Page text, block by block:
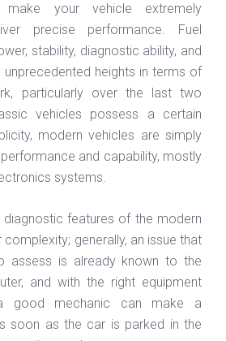
make your vehicle extremely
precise performance. Fuel
stability, diagnostic ability, and
heights in terms of
particularly over the last two
vehicles possess a certain
modern vehicles are simply
and capability, mostly
systems.
diagnostic features of the modern
generally, an issue that
assess is already known to the
and with the right equipment
good mechanic can make a
soon as the car is parked in the